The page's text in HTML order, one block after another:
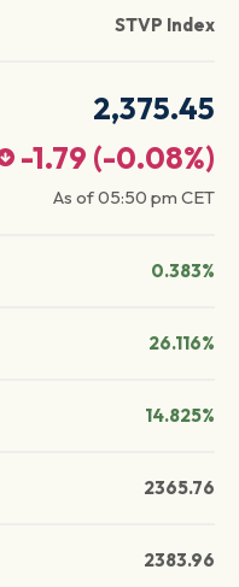
STVP Index
2,375.45
-1.79 (-0.08%)
As of05:50 pm CET
0.383%
26.116%
14.825%
2365.76
2383.96